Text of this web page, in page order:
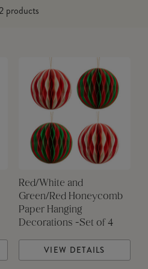
products
Red/White and
Green/Red Honeycomb
Paper Hanging
Decorations -Set of 4
VIEW DETAILS